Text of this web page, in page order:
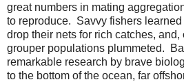
great numbers in mating
to reproduce. Savvy fishers
drop their nets for rich catches, and,
grouper populations plummeted.
remarkable research by brave
to the bottom of the ocean, far